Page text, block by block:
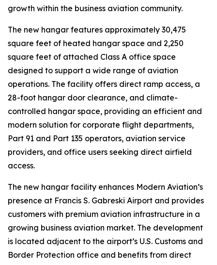
growth within the business aviation community.
The new hangar features approximately 30,475
square feet of heated hangar space and 2,250
square feet of attached Class A office space
designed to support a wide range of aviation
operations. The facility offers direct ramp access, a
28-foot hangar door clearance, and climate-
controlled hangar space, providing an efficient and
modern solution for corporate flight departments,
Part 91 and Part 135 operators, aviation service
providers, and office users seeking direct airfield
access.
The new hangar facility enhances Modern Aviation’s
presence at Francis S. Gabreski Airport and provides
customers with premium aviation infrastructure in a
growing business aviation market. The development
is located adjacent to the airport’s U.S. Customs and
Border Protection office and benefits from direct